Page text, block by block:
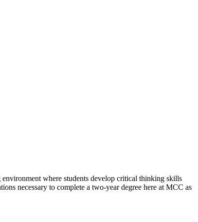
where students develop critical thinking skills
necessary to complete a two-year degree here at MCC as